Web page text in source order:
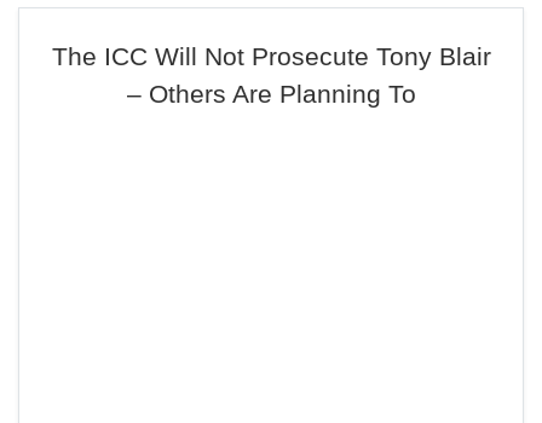
The ICC Will Not Prosecute Tony Blair
– Others Are Planning To